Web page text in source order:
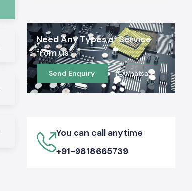
Need Any Types of Service
from us
Send Enquiry Whatsapp
You can call anytime
+91-9818665739